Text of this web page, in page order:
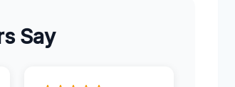
Say